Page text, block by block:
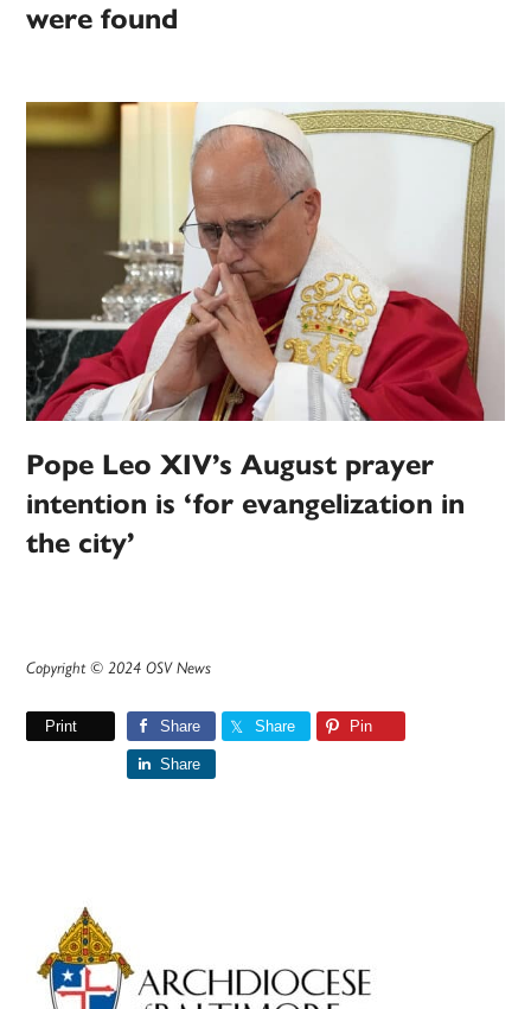
were found
Pope Leo XIV’s August prayer
intention is ‘for evangelization in
the city’
Copyright © 2024 OSV News
Print Share Share Pin
Share
Primary
Sidebar